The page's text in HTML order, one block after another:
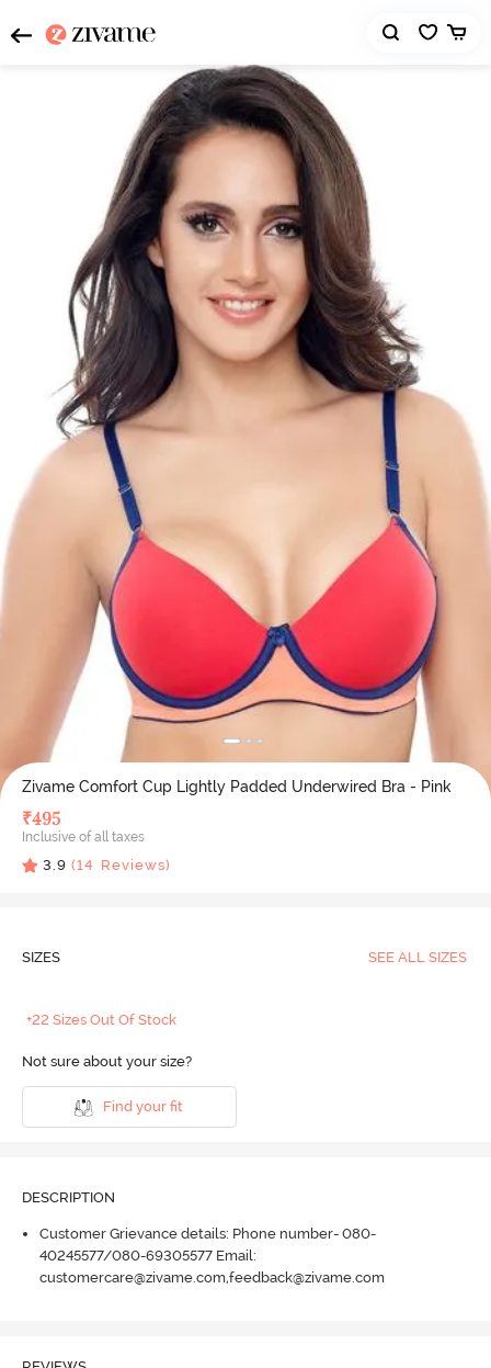
Zivame Comfort Cup Lightly Padded Underwired Bra - Pink
₹495
Inclusive of all taxes
3.9 (14 Reviews)
SIZES SEE ALL SIZES
+22 Sizes Out Of Stock
Not sure about your size?
Find your fit
DESCRIPTION
Customer Grievance details: Phone number- 080-
40245577/080-69305577 Email:
customercare@zivame.com,feedback@zivame.com